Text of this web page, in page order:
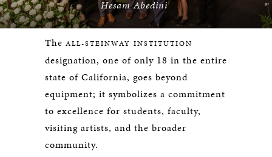
Hesam Abedini
The ALL-STEINWAY INSTITUTION
designation, one of only 18 in the entire
state of California, goes beyond
equipment; it symbolizes a commitment
to excellence for students, faculty,
visiting artists, and the broader
community.